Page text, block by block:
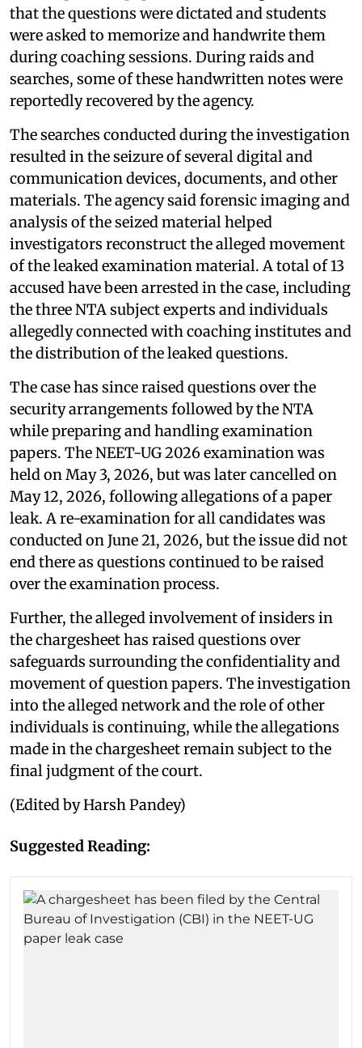
that the questions were dictated and students
were asked to memorize and handwrite them
during coaching sessions. During raids and
searches, some of these handwritten notes were
reportedly recovered by the agency.
The searches conducted during the investigation
resulted in the seizure of several digital and
communication devices, documents, and other
materials. The agency said forensic imaging and
analysis of the seized material helped
investigators reconstruct the alleged movement
of the leaked examination material. A total of 13
accused have been arrested in the case, including
the three NTA subject experts and individuals
allegedly connected with coaching institutes and
the distribution of the leaked questions.
The case has since raised questions over the
security arrangements followed by the NTA
while preparing and handling examination
papers. The NEET-UG 2026 examination was
held on May 3, 2026, but was later cancelled on
May 12, 2026, following allegations of a paper
leak. A re-examination for all candidates was
conducted on June 21, 2026, but the issue did not
end there as questions continued to be raised
over the examination process.
Further, the alleged involvement of insiders in
the chargesheet has raised questions over
safeguards surrounding the confidentiality and
movement of question papers. The investigation
into the alleged network and the role of other
individuals is continuing, while the allegations
made in the chargesheet remain subject to the
final judgment of the court.
(Edited by Harsh Pandey)
Suggested Reading: